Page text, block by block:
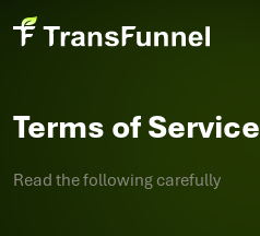
Terms of Service
Read the following carefully